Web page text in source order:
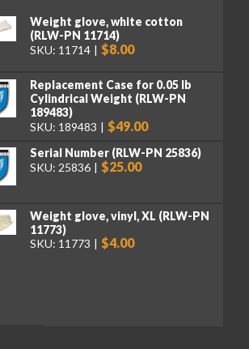
Weight glove, white cotton
(RLW-PN 11714)
SKU: 11714
$8.00
Replacement Case for 0.05 lb
Cylindrical Weight (RLW-PN
189483)
SKU: 189483
$49.00
Serial Number (RLW-PN 25836)
SKU: 25836
$25.00
Weight glove, vinyl, XL (RLW-PN
11773)
SKU: 11773
$4.00